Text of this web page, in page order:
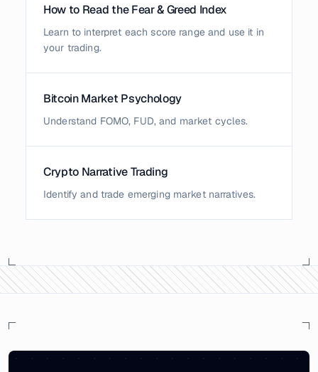
How to Read the Fear & Greed Index
Learn to interpret each score range and use it in
your trading.
Bitcoin Market Psychology
Understand FOMO, FUD, and market cycles.
Crypto Narrative Trading
Identify and trade emerging market narratives.